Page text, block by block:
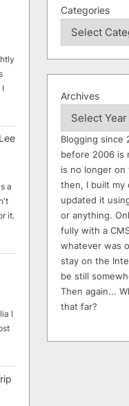
a
it.
I
Categories
Archives
Blogging since
before 2006 is
is no longer on
then, I built my
updated it
or anything.
fully with a
whatever was
stay on the
be still
Then again...
that far?